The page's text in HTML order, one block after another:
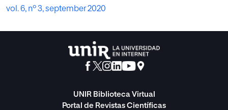
vol. 6, nº 3, september 2020
UNIR Biblioteca Virtual
Portal de Revistas Científicas